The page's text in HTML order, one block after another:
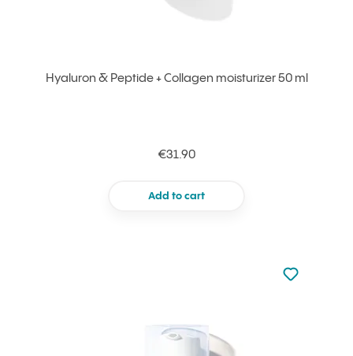
Hyaluron & Peptide + Collagen moisturizer 50 ml
€31.90
Add to cart
Not added
Add to